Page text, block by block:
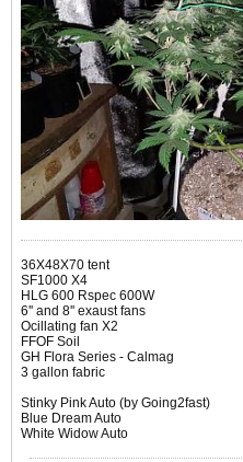
36X48X70 tent
SF1000 X4
HLG 600 Rspec 600W
6'' and 8'' exaust fans
Ocillating fan X2
FFOF Soil
GH Flora Series - Calmag
3 gallon fabric
Stinky Pink Auto (by Going2fast)
Blue Dream Auto
White Widow Auto​